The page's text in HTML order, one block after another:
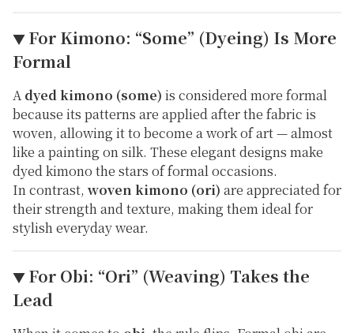
▼ For Kimono: “Some” (Dyeing) Is More
Formal
Adyed kimono (some) is considered more formal
because its patterns are appliedafterthe fabric is
woven, allowing it to become a work of art — almost
like a painting on silk. These elegant designs make
dyed kimono the stars of formal occasions.
In contrast, woven kimono (ori) are appreciated for
their strength and texture, making them ideal for
stylish everyday wear.
▼ For Obi: “Ori” (Weaving) Takes the
Lead